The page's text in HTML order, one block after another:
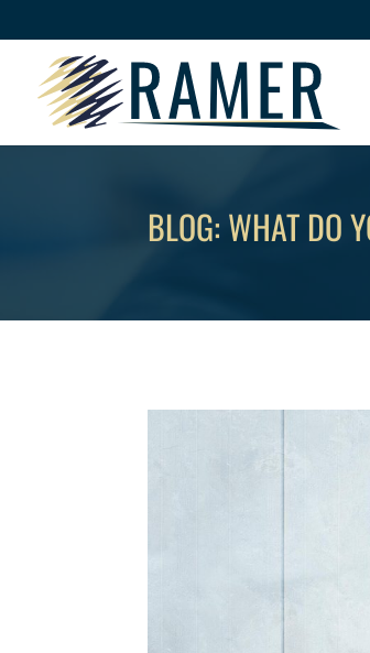
BLOG: WHAT DO